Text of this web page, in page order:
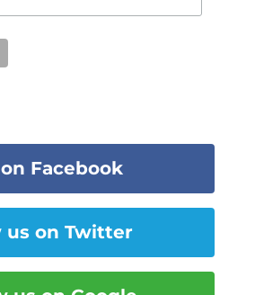
Facebook
us on Twitter